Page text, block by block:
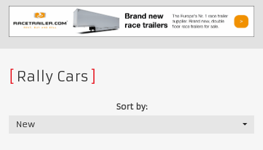
Rally Cars
Sort by:
New